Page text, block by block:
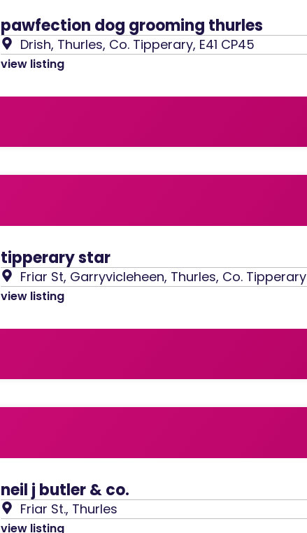
pawfection dog grooming thurles
Drish, Thurles, Co. Tipperary, E41 CP45
view listing
tipperary star
Friar St, Garryvicleheen, Thurles, Co. Tipperary
view listing
neil j butler & co.
Friar St., Thurles
view listing